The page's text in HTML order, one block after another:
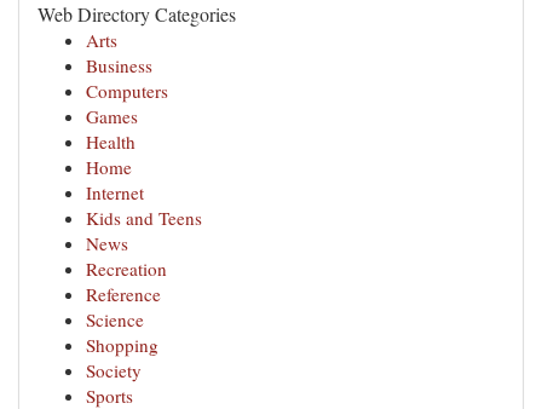
Web Directory Categories
Arts
Business
Computers
Games
Health
Home
Internet
Kids and Teens
News
Recreation
Reference
Science
Shopping
Society
Sports